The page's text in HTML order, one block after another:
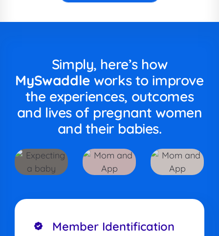
Simply, here’s how
MySwaddle works to improve
the experiences, outcomes
and lives of pregnant women
and their babies.
Member Identification